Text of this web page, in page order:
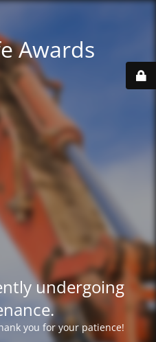
Awards
undergoing
you for your patience!